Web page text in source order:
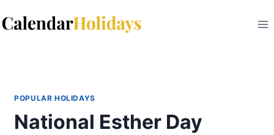
to
POPULAR HOLIDAYS
National Esther Day